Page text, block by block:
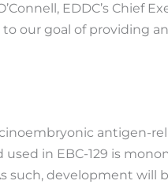
EDDC’s Chief
our goal of providing
antigen-
in EBC-129 is
development will